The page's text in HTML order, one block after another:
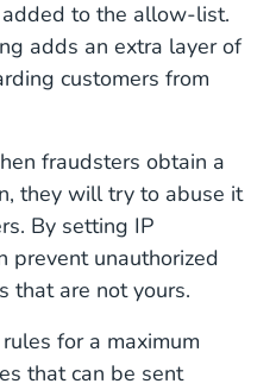
to the allow-list.
adds an extra layer of
customers from
fraudsters obtain a
they will try to abuse it
By setting IP
prevent unauthorized
that are not yours.
for a maximum
that can be sent